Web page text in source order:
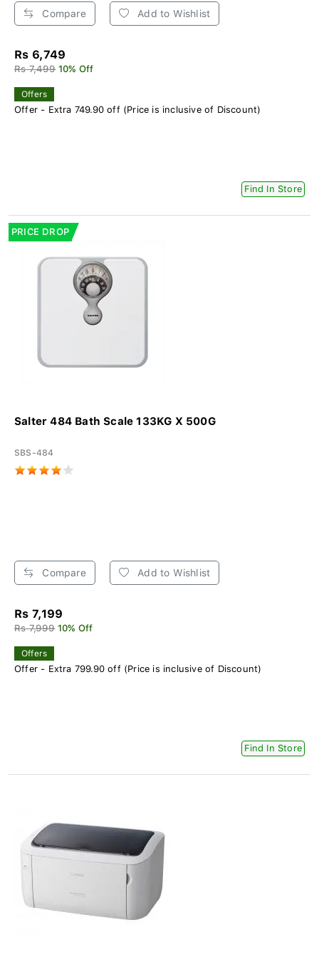
Compare Add to Wishlist
Rs 6,749
Rs 7,499 10% Off
Offers
Offer - Extra 749.90 off (Price is inclusive of Discount)
Find In Store
PRICE DROP
Salter 484 Bath Scale 133KG X 500G
SBS-484
Compare Add to Wishlist
Rs 7,199
Rs 7,999 10% Off
Offers
Offer - Extra 799.90 off (Price is inclusive of Discount)
Find In Store